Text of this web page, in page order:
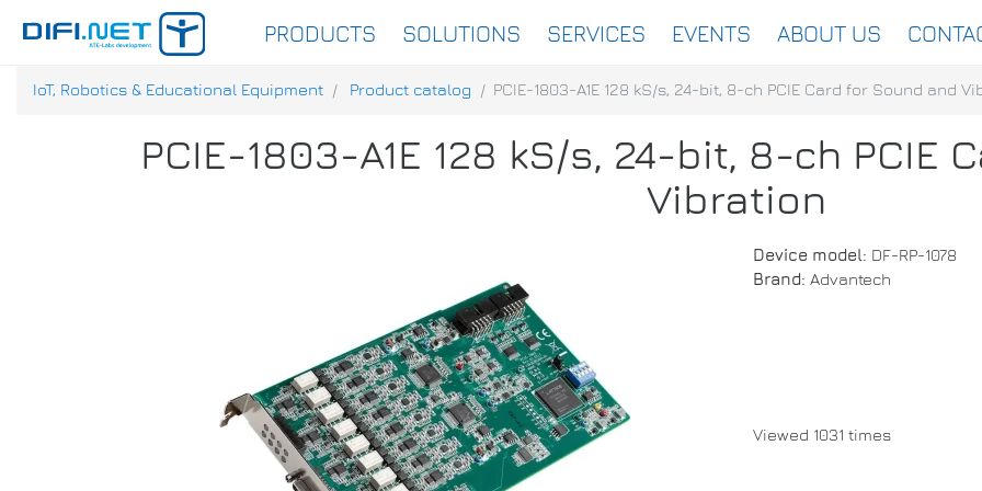
PRODUCTS SOLUTIONS SERVICES EVENTS ABOUT US
IoT, Robotics & Educational Equipment Product catalog PCIE-1803-A1E 128 kS/s, 24-bit, 8-ch PCIE Card for Sound and
PCIE-1803-A1E 128 kS/s, 24-bit, 8-ch PCIE
Vibration
Device model: DF-RP-1078
Brand: Advantech
Viewed 1031 times